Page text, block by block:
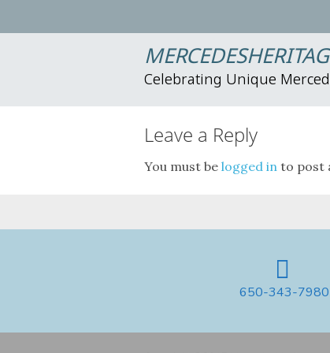
Celebrating Unique
Leave a Reply
You must be logged in to post
650-343-7980